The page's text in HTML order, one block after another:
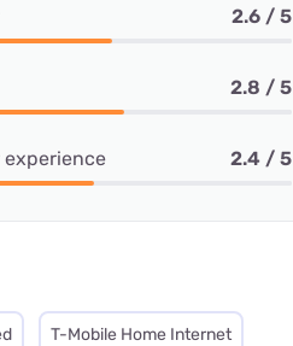
2.6 / 5
2.8 / 5
experience 2.4 / 5
T-Mobile Home Internet